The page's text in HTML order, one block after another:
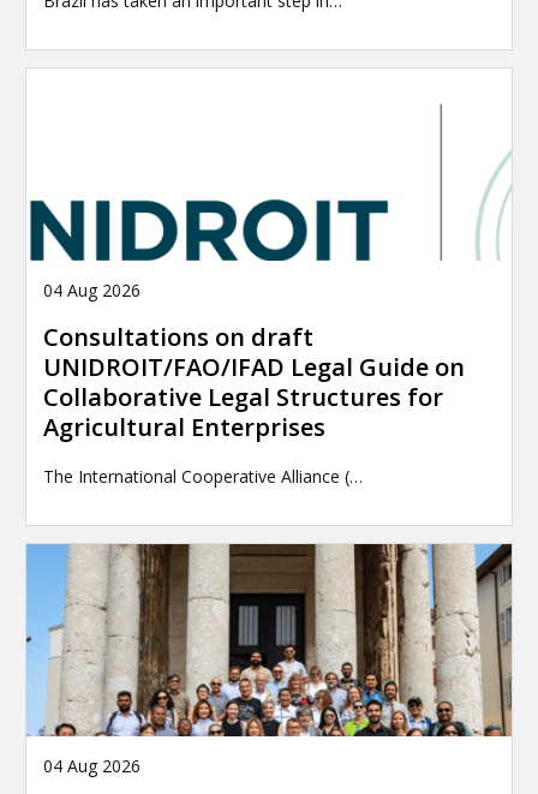
04 Aug 2026
Consultations on draft
UNIDROIT/FAO/IFAD Legal Guide on
Collaborative Legal Structures for
Agricultural Enterprises
The International Cooperative Alliance (…
04 Aug 2026